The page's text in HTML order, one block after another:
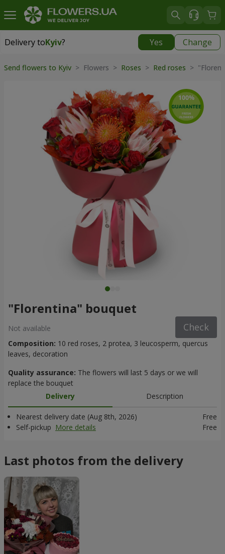
Delivery toKyiv? Yes Change
Delivery toKyiv
Send flowers to Kyiv > Flowers > Roses > Red roses >
"Florentina" bouquet
Not available Check
Composition: 10 red roses, 2 protea, 3 leucosperm, quercus
leaves, decoration
Quality assurance: The flowers will last 5 days or we will
replace the bouquet
Delivery
Description
Nearest delivery date (Aug 8th, 2026)
Free
Self-pickup More details Free
Last photos from the delivery